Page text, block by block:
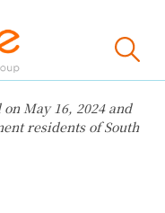
May 16, 2024 and
residents of South